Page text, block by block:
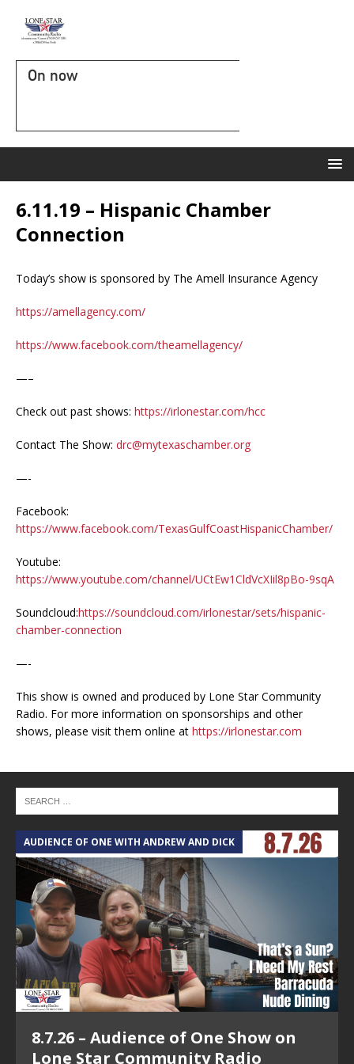
On now
6.11.19 – Hispanic Chamber
Connection
Today’s show is sponsored by The Amell Insurance Agency
https://amellagency.com/
https://www.facebook.com/theamellagency/
—–
Check out past shows: https://irlonestar.com/hcc
Contact The Show: drc@mytexaschamber.org
—-
Facebook:
https://www.facebook.com/TexasGulfCoastHispanicChamber/
Youtube:
https://www.youtube.com/channel/UCtEw1CldVcXIil8pBo-9sqA
Soundcloud:https://soundcloud.com/irlonestar/sets/hispanic-
chamber-connection
—-
This show is owned and produced by Lone Star Community
Radio. For more information on sponsorships and other
shows, please visit them online at https://irlonestar.com
AUDIENCE OF ONE WITH ANDREW AND DICK
8.7.26 – Audience of One Show on
Lone Star Community Radio